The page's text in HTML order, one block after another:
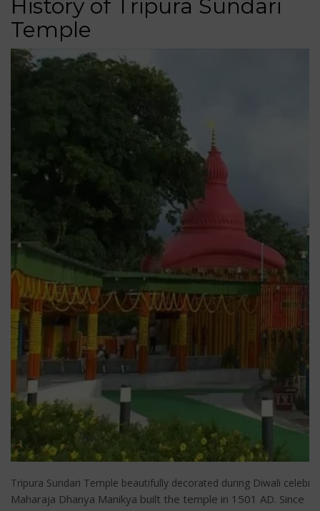
History of Tripura Sundari
Temple
Tripura Sundari Temple beautifully decorated during Diwali
Maharaja Dhanya Manikya built the temple in 1501 AD. Since